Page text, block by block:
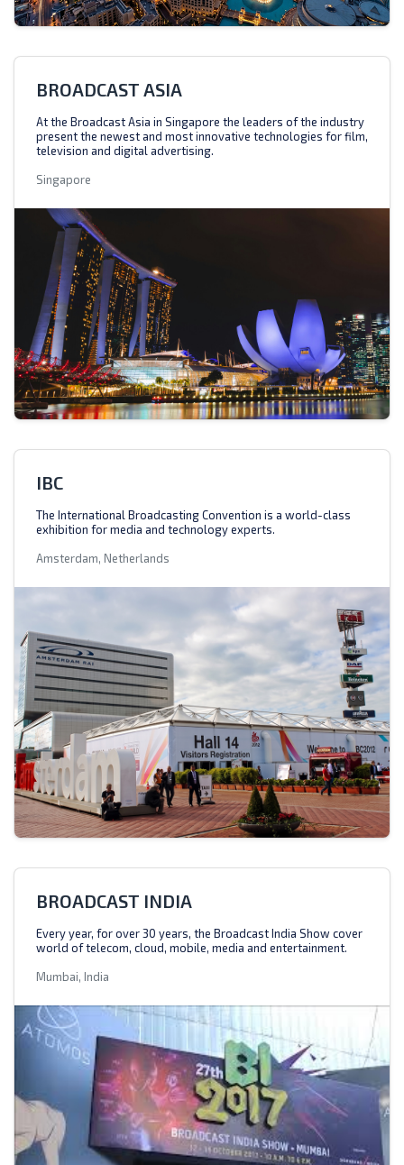
BROADCAST ASIA
At the Broadcast Asia in Singapore the leaders of the industry
present the newest and most innovative technologies for film,
television and digital advertising.
Singapore
IBC
The International Broadcasting Convention is a world-class
exhibition for media and technology experts.
Amsterdam, Netherlands
BROADCAST INDIA
Every year, for over 30 years, the Broadcast India Show cover
world of telecom, cloud, mobile, media and entertainment.
Mumbai, India